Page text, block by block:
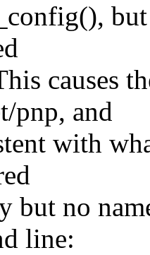
causes
pnp, and
with
but no
line: